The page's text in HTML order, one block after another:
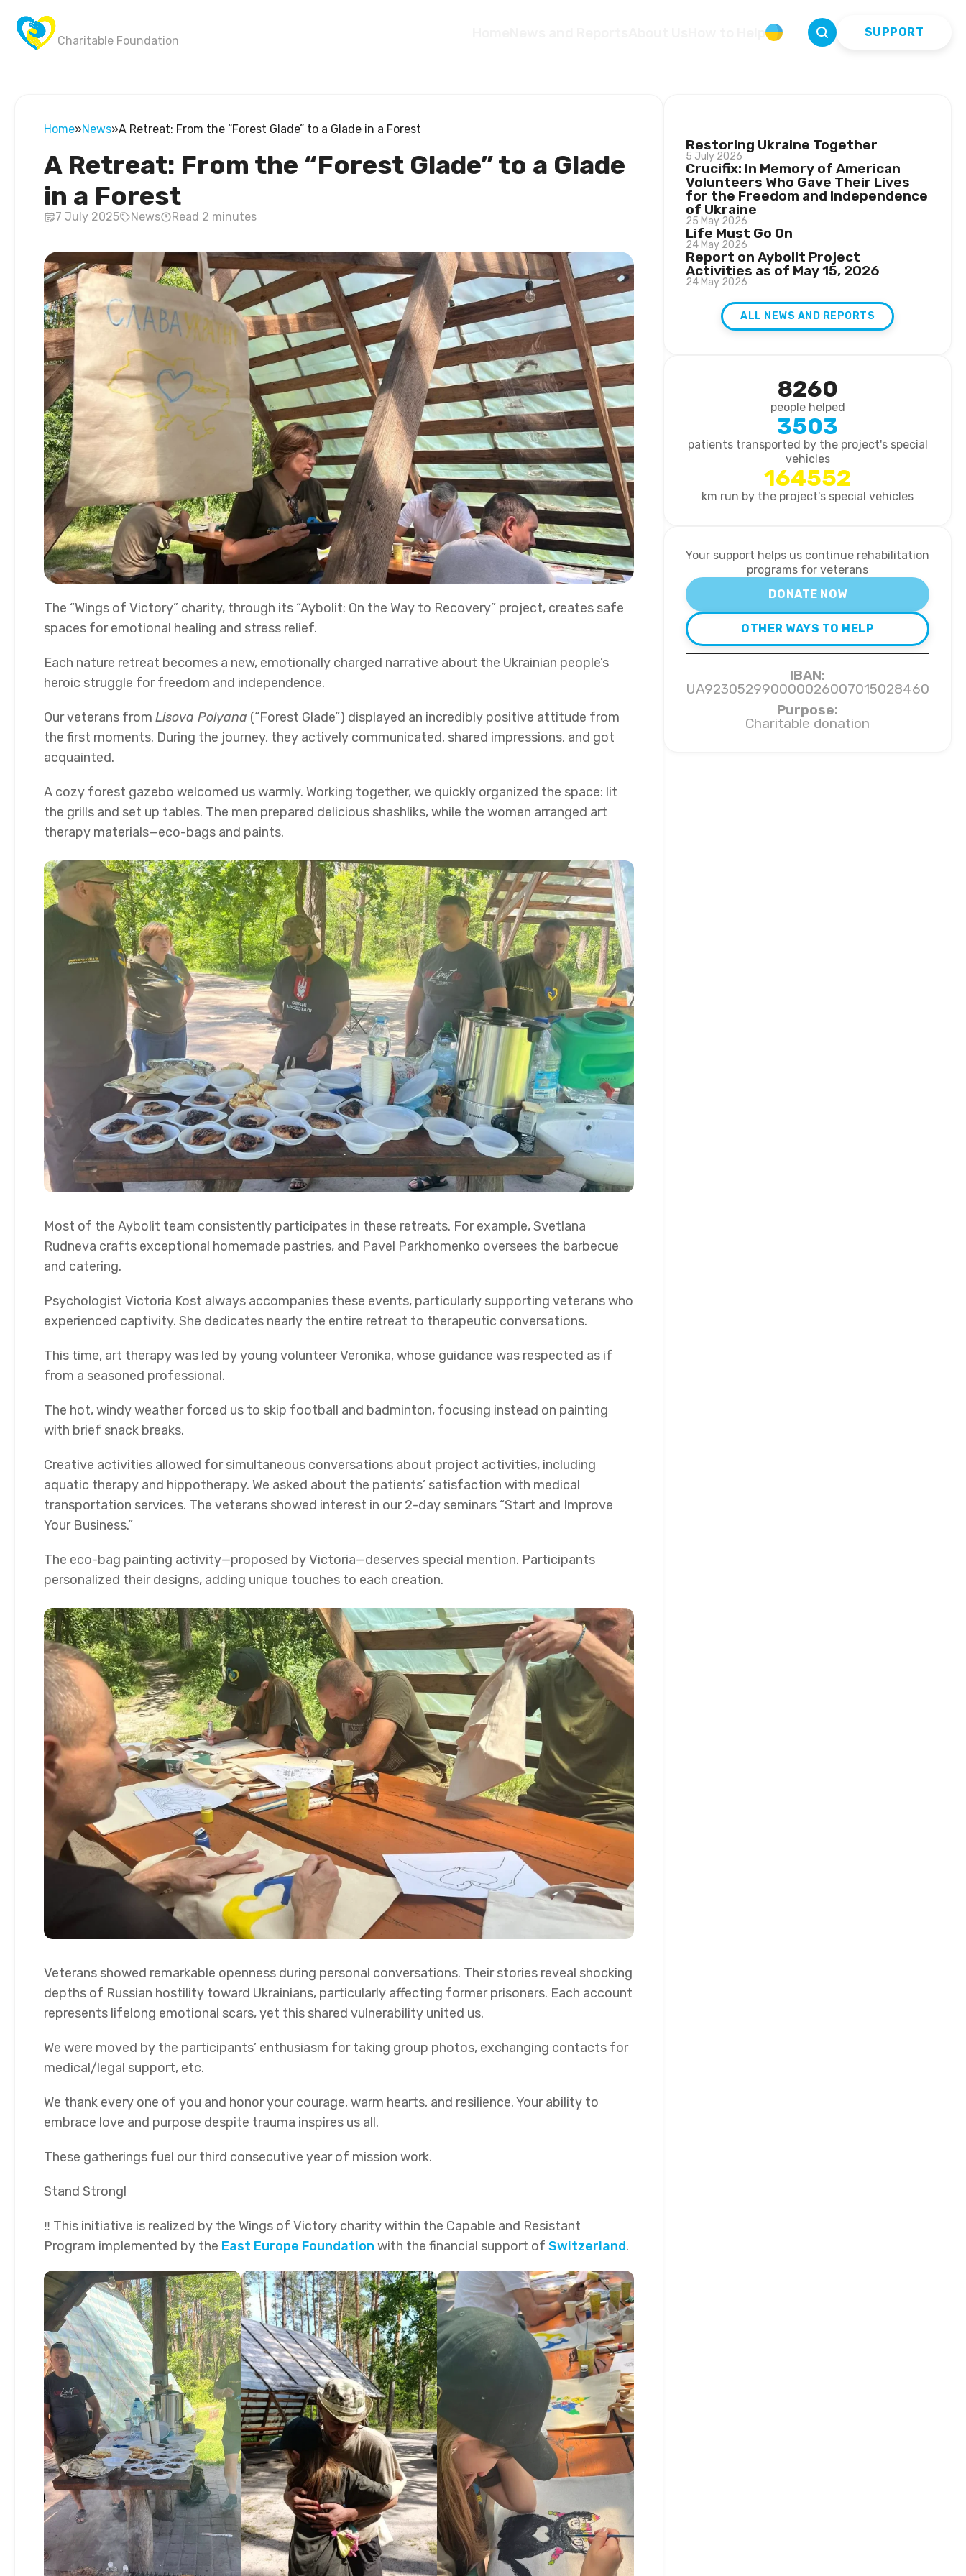
Charitable Foundation
SUPPORT
Home»News»A Retreat: From the “Forest Glade” to a Glade in a Forest
A Retreat: From the “Forest Glade” to a Glade
in a Forest
7 July 2025 News Read 2 minutes
The “Wings of Victory” charity, through its “Aybolit: On the Way to Recovery” project, creates safe
spaces for emotional healing and stress relief.
Each nature retreat becomes a new, emotionally charged narrative about the Ukrainian people’s
heroic struggle for freedom and independence.
Our veterans from Lisova Polyana (“Forest Glade”) displayed an incredibly positive attitude from
the first moments. During the journey, they actively communicated, shared impressions, and got
acquainted.
A cozy forest gazebo welcomed us warmly. Working together, we quickly organized the space: lit
the grills and set up tables. The men prepared delicious shashliks, while the women arranged art
therapy materials—eco-bags and paints.
Most of the Aybolit team consistently participates in these retreats. For example, Svetlana
Rudneva crafts exceptional homemade pastries, and Pavel Parkhomenko oversees the barbecue
and catering.
Psychologist Victoria Kost always accompanies these events, particularly supporting veterans who
experienced captivity. She dedicates nearly the entire retreat to therapeutic conversations.
This time, art therapy was led by young volunteer Veronika, whose guidance was respected as if
from a seasoned professional.
The hot, windy weather forced us to skip football and badminton, focusing instead on painting
with brief snack breaks.
Creative activities allowed for simultaneous conversations about project activities, including
aquatic therapy and hippotherapy. We asked about the patients’ satisfaction with medical
transportation services. The veterans showed interest in our 2-day seminars “Start and Improve
Your Business.”
The eco-bag painting activity—proposed by Victoria—deserves special mention. Participants
personalized their designs, adding unique touches to each creation.
Veterans showed remarkable openness during personal conversations. Their stories reveal shocking
depths of Russian hostility toward Ukrainians, particularly affecting former prisoners. Each account
represents lifelong emotional scars, yet this shared vulnerability united us.
We were moved by the participants’ enthusiasm for taking group photos, exchanging contacts for
medical/legal support, etc.
We thank every one of you and honor your courage, warm hearts, and resilience. Your ability to
embrace love and purpose despite trauma inspires us all.
These gatherings fuel our third consecutive year of mission work.
Stand Strong!
‼ This initiative is realized by the Wings of Victory charity within the Capable and Resistant
Program implemented by the East Europe Foundation with the financial support of Switzerland.
Restoring Ukraine Together
5 July 2026
Crucifix: In Memory of American
Volunteers Who Gave Their Lives
for the Freedom and Independence
of Ukraine
25 May 2026
Life Must Go On
24 May 2026
Report on Aybolit Project
Activities as of May 15, 2026
24 May 2026
ALL NEWS AND REPORTS
8260
people helped
3503
patients transported by the project's special
vehicles
164552
km run by the project's special vehicles
Your support helps us continue rehabilitation
programs for veterans
DONATE NOW
OTHER WAYS TO HELP
IBAN:
UA923052990000026007015028460
Purpose:
Charitable donation